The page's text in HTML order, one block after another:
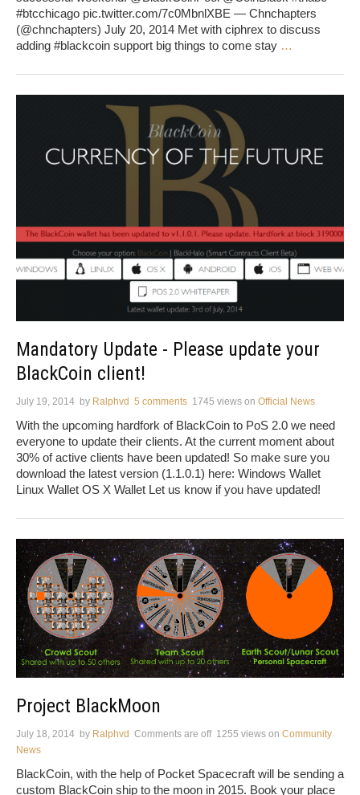
#btcchicago pic.twitter.com/7c0MbnlXBE — Chnchapters
(@chnchapters) July 20, 2014 Met with ciphrex to discuss
adding #blackcoin support big things to come stay …
Mandatory Update - Please update your
BlackCoin client!
July 19, 2014 by Ralphvd 5 comments 1745 views on Official News
With the upcoming hardfork of BlackCoin to PoS 2.0 we need
everyone to update their clients. At the current moment about
30% of active clients have been updated! So make sure you
download the latest version (1.1.0.1) here: Windows Wallet
Linux Wallet OS X Wallet Let us know if you have updated!
Project BlackMoon
July 18, 2014 by Ralphvd Comments are off 1255 views on Community
News
BlackCoin, with the help of Pocket Spacecraft will be sending a
custom BlackCoin ship to the moon in 2015. Book your place